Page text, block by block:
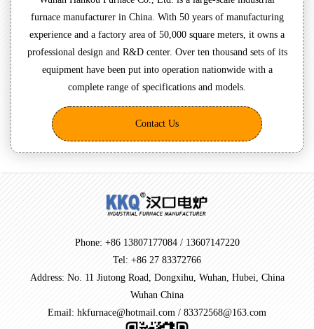
furnace manufacturer in China. With 50 years of manufacturing
experience and a factory area of 50,000 square meters, it owns a
professional design and R&D center. Over ten thousand sets of its
equipment have been put into operation nationwide with a
complete range of specifications and models.
Contact Us
Phone: +86 13807177084 / 13607147220
Tel: +86 27 83372766
Address: No. 11 Jiutong Road, Dongxihu, Wuhan, Hubei, China
Wuhan China
Email: hkfurnace@hotmail.com / 83372568@163.com